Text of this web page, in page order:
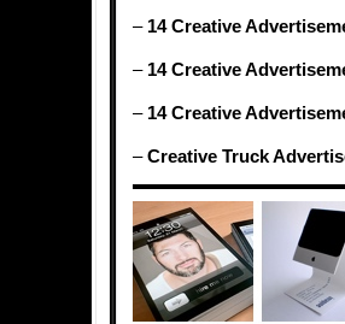
– 14 Creative
– 14 Creative
– 14 Creative
–Creative Truck